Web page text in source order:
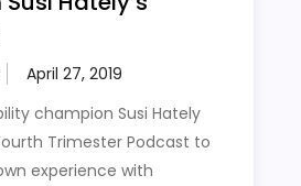
champion Susi Hately
Trimester Podcast to
experience with